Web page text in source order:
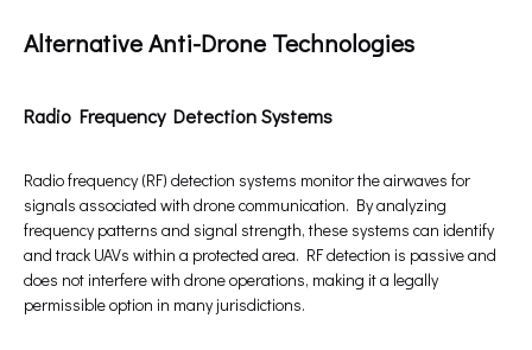
Alternative Anti-Drone Technologies
Radio Frequency Detection Systems
Radio frequency (RF) detection systems monitor the airwaves for
signals associated with drone communication. By analyzing
frequency patterns and signal strength, these systems can identify
and track UAVs within a protected area. RF detection is passive and
does not interfere with drone operations, making it a legally
permissible option in many jurisdictions.